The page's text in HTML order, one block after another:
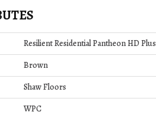
Resilient Residential Pantheon HD Plus
Brown
Shaw Floors
WPC